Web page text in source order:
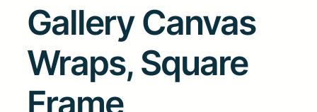
Gallery Canvas
Wraps, Square
Frame